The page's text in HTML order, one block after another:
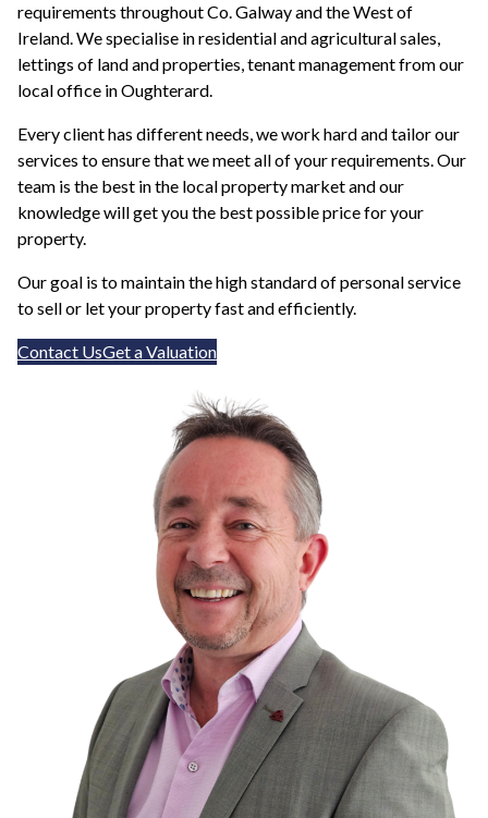
requirements throughout Co. Galway and the West of
Ireland. We specialise in residential and agricultural sales,
lettings of land and properties, tenant management from our
local office in Oughterard.
Every client has different needs, we work hard and tailor our
services to ensure that we meet all of your requirements. Our
team is the best in the local property market and our
knowledge will get you the best possible price for your
property.
Our goal is to maintain the high standard of personal service
to sell or let your property fast and efficiently.
Contact UsGet a Valuation